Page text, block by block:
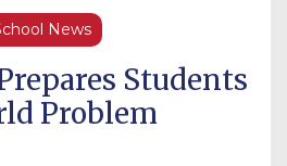
News
Students
Problem